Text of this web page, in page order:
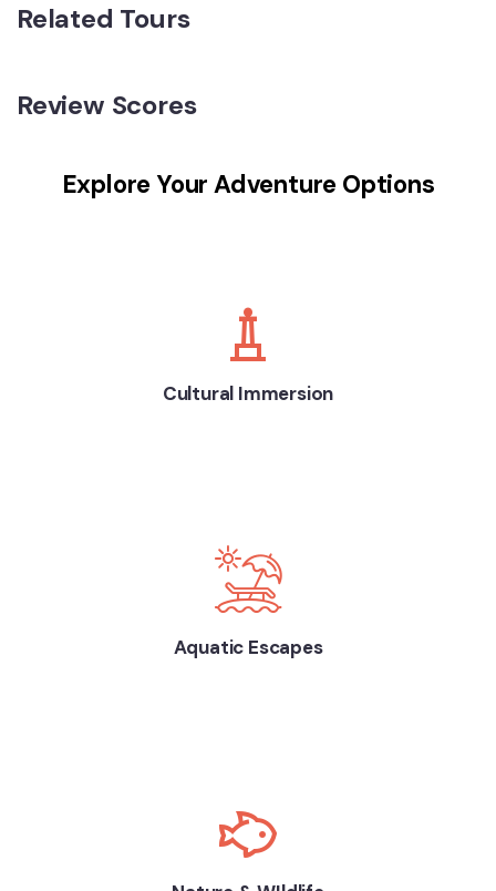
Related Tours
Review Scores
Explore Your Adventure Options
Cultural Immersion
Aquatic Escapes